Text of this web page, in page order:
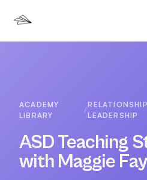
ACADEMY
LIBRARY
/
LEADERSHIP
ASD Teaching
with Maggie Fay